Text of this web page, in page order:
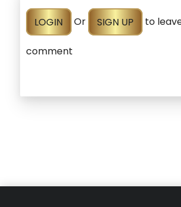
LOGIN Or SIGN UP to
comment